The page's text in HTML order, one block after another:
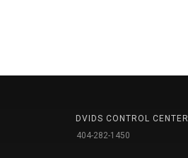
DVIDS CONTROL CENTER
404-282-1450